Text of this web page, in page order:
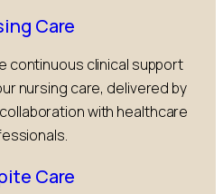
Care
continuous clinical support
nursing care, delivered by
with healthcare
Care